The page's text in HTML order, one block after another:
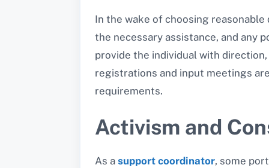
In the wake of choosing
the necessary assistance, and any
provide the individual with
registrations and input meetings
requirements.
Activism and
As a support coordinator, some